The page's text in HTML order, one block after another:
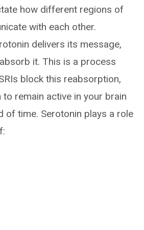
how different regions of
with each other.
delivers its message,
it. This is a process
block this reabsorption,
remain active in your brain
of time. Serotonin plays a role